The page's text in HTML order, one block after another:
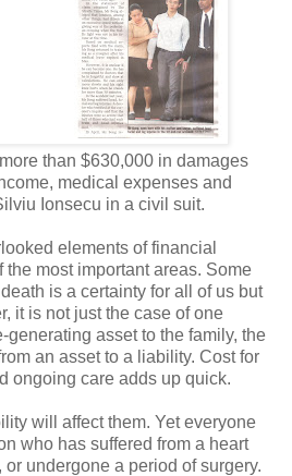
than $630,000 in damages
medical expenses and
Ionsecu in a civil suit.
elements of financial
the most important areas. Some
is a certainty for all of us but
it is not just the case of one
asset to the family, the
an asset to a liability. Cost for
ongoing care adds up quick.
will affect them. Yet everyone
who has suffered from a heart
undergone a period of surgery.